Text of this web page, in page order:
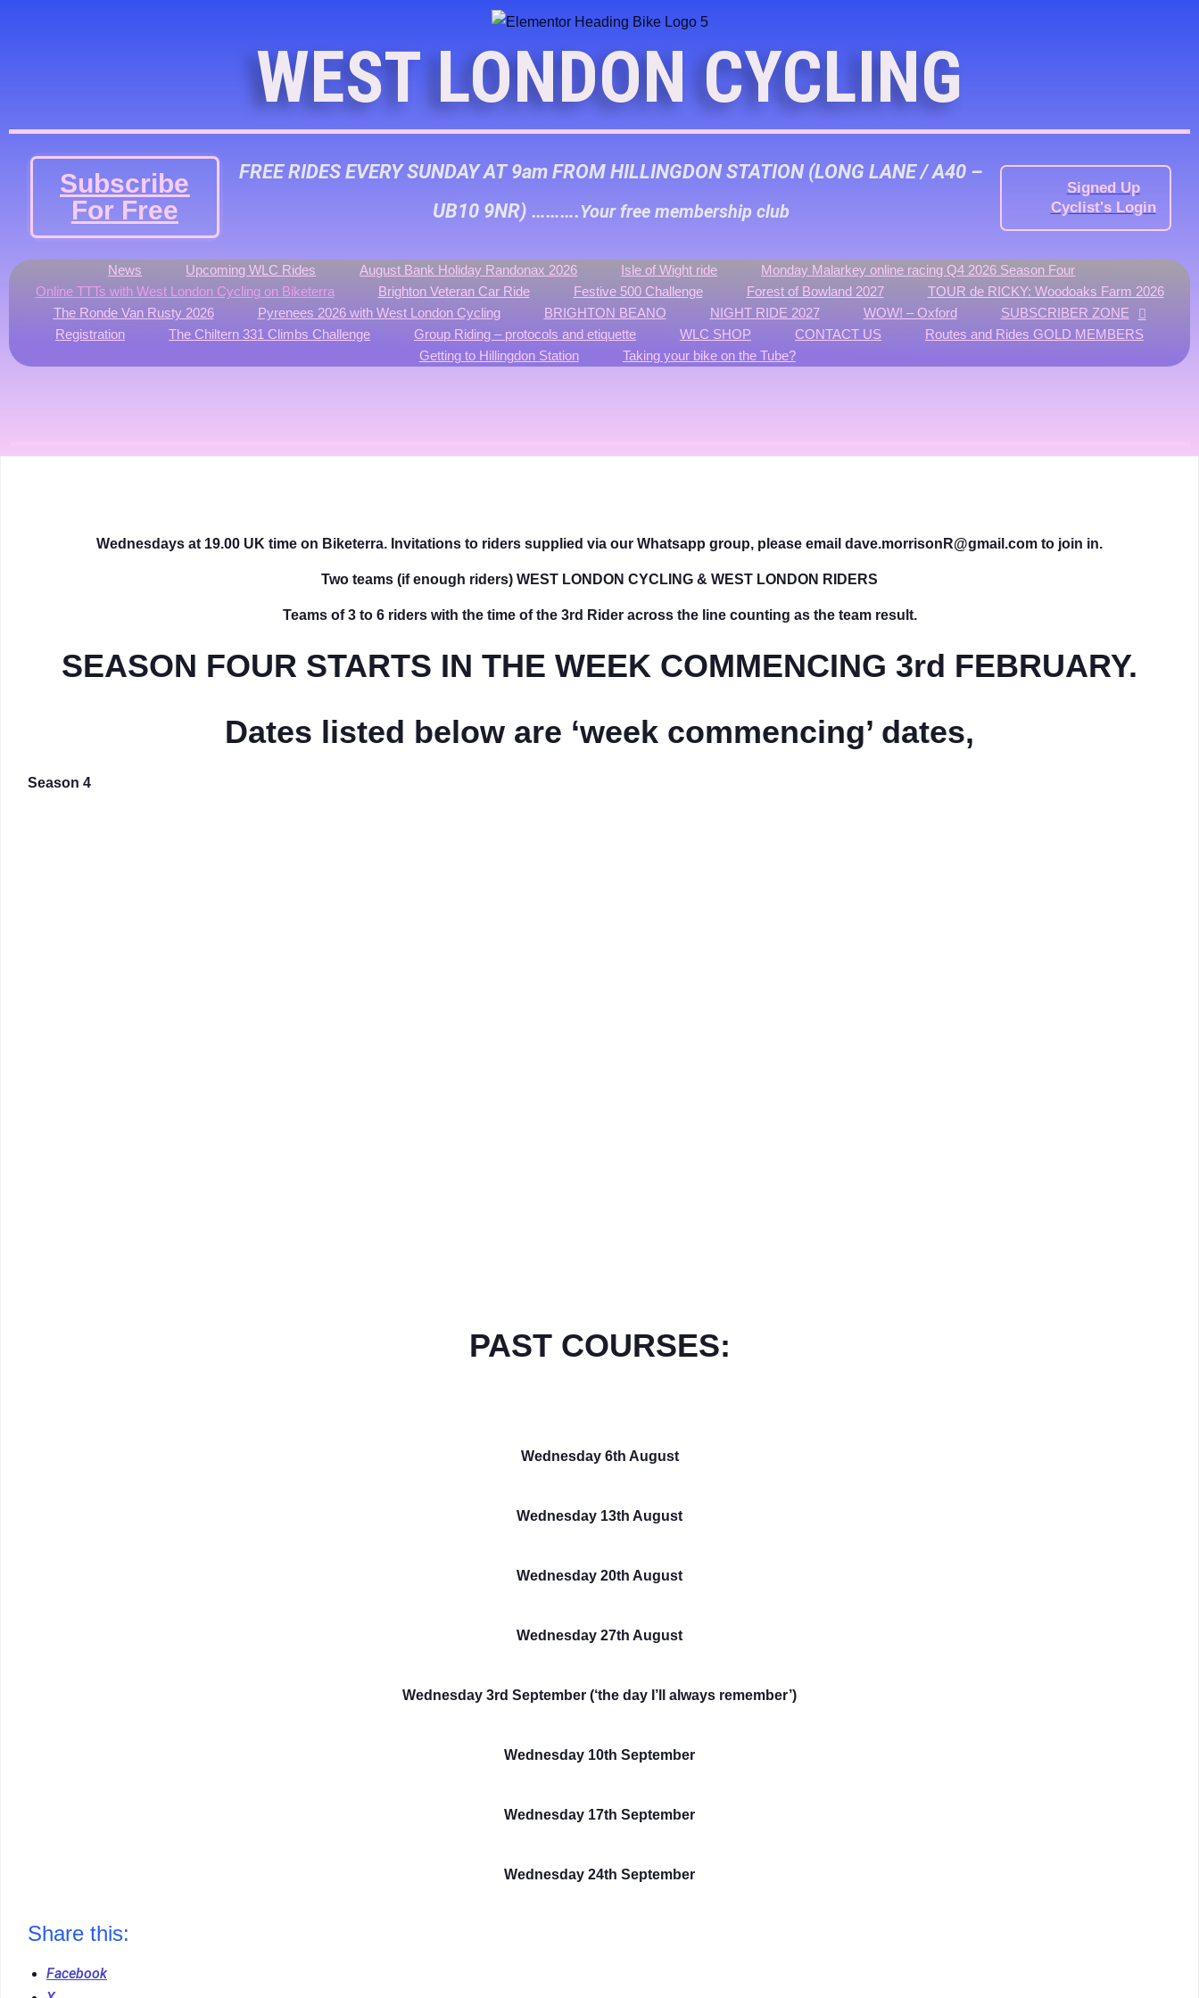
WEST LONDON CYCLING
Subscribe
For Free
FREE RIDES EVERY SUNDAY AT 9am FROM HILLINGDON STATION (LONG LANE / A40 –
UB10 9NR) ……….Your free membership club
Signed Up
Cyclist's Login
News Upcoming WLC Rides August Bank Holiday Randonax 2026 Isle of Wight ride
Monday Malarkey online racing Q4 2026 Season Four
Online TTTs with West London Cycling on Biketerra
Brighton Veteran Car Ride Festive 500 Challenge Forest of Bowland 2027
TOUR de RICKY: Woodoaks Farm 2026
The Ronde Van Rusty 2026
Pyrenees 2026 with West London Cycling BRIGHTON BEANO NIGHT RIDE 2027 WOW! – Oxford
SUBSCRIBER ZONE
Registration
The Chiltern 331 Climbs Challenge Group Riding – protocols and etiquette WLC SHOP CONTACT US
Routes and Rides GOLD MEMBERS
Getting to Hillingdon Station
Taking your bike on the Tube?
Wednesdays at 19.00 UK time on Biketerra. Invitations to riders supplied via our Whatsapp group, please email dave.morrisonR@gmail.com to join in.
Two teams (if enough riders) WEST LONDON CYCLING & WEST LONDON RIDERS
Teams of 3 to 6 riders with the time of the 3rd Rider across the line counting as the team result.
SEASON FOUR STARTS IN THE WEEK COMMENCING 3rd FEBRUARY.
Dates listed below are ‘week commencing’ dates,
Season 4
PAST COURSES:
Wednesday 6th August
Wednesday 13th August
Wednesday 20th August
Wednesday 27th August
Wednesday 3rd September (‘the day I’ll always remember’)
Wednesday 10th September
Wednesday 17th September
Wednesday 24th September
Share this:
Facebook